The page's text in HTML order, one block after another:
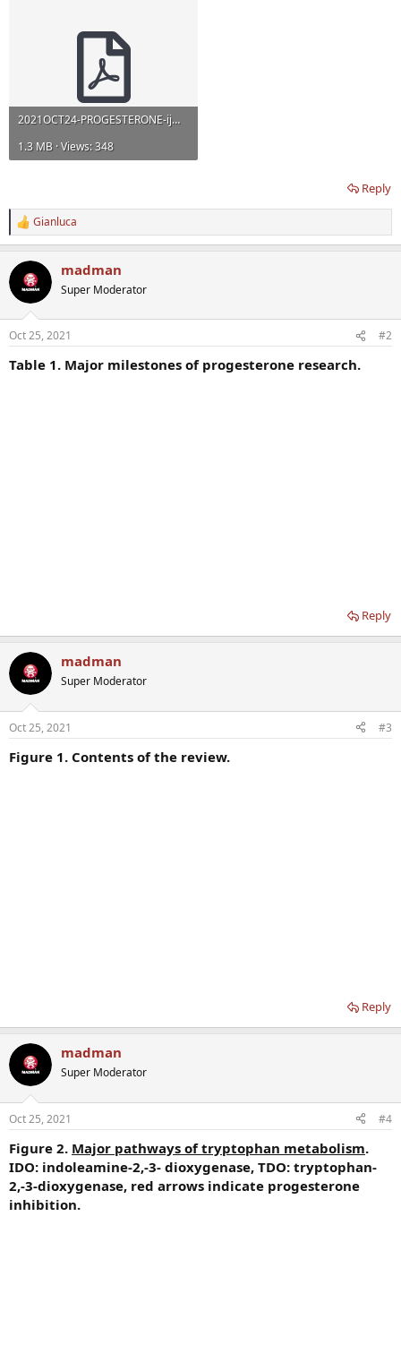
2021OCT24-PROGESTERONE-ijms-22-11039.pdf
1.3 MB · Views: 348
Reply
R
e
c
i
s
Gianluca
madman
Super Moderator
Oct 25, 2021 #2
Table 1. Major milestones of progesterone research.
Reply
madman
Super Moderator
Oct 25, 2021 #3
Figure 1. Contents of the review.
Reply
madman
Super Moderator
Oct 25, 2021 #4
Figure 2. Major pathways of tryptophan metabolism.
IDO: indoleamine-2,-3- dioxygenase, TDO: tryptophan-
2,-3-dioxygenase, red arrows indicate progesterone
inhibition.